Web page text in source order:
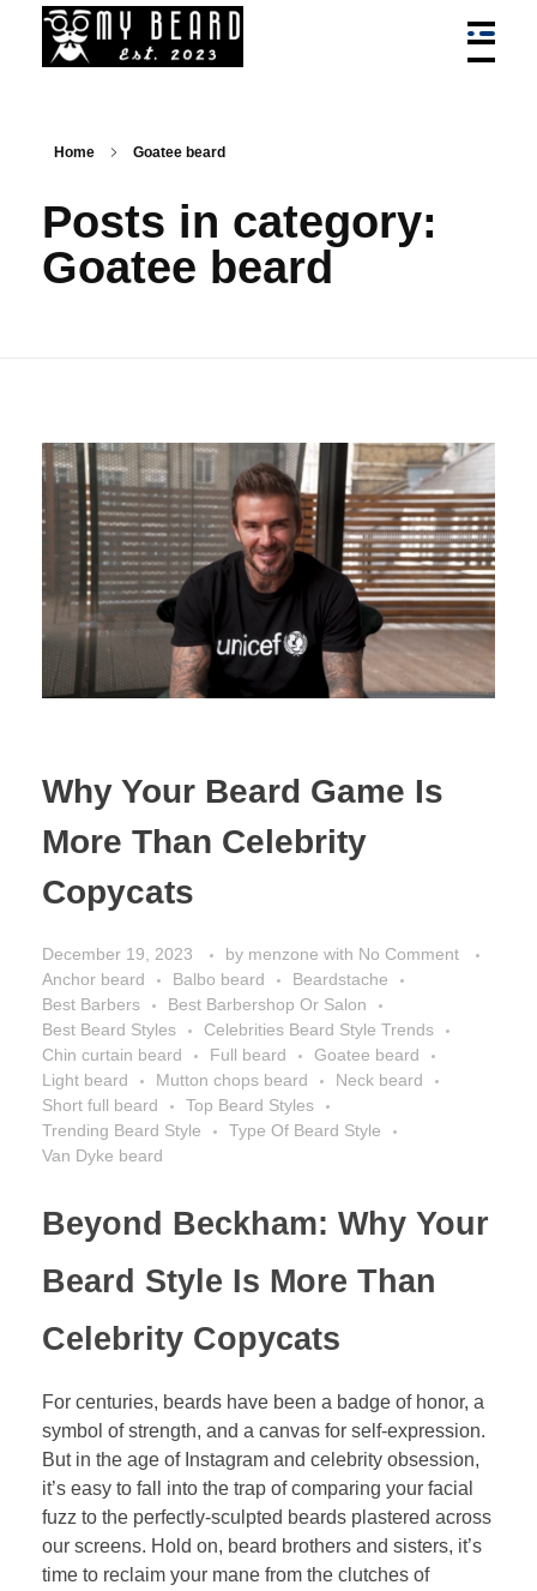
Home Goatee beard
Posts in category:
Goatee beard
Why Your Beard Game Is
More Than Celebrity
Copycats
December 19, 2023 by menzone with No Comment
Anchor beard
Balbo beard
Beardstache
Best Barbers
Best Barbershop Or Salon
Best Beard Styles
Celebrities Beard Style Trends
Chin curtain beard
Full beard
Goatee beard
Light beard
Mutton chops beard
Neck beard
Short full beard
Top Beard Styles
Trending Beard Style
Type Of Beard Style
Van Dyke beard
Beyond Beckham: Why Your
Beard Style Is More Than
Celebrity Copycats
For centuries, beards have been a badge of honor, a
symbol of strength, and a canvas for self-expression.
But in the age of Instagram and celebrity obsession,
it’s easy to fall into the trap of comparing your facial
fuzz to the perfectly-sculpted beards plastered across
our screens. Hold on, beard brothers and sisters, it’s
time to reclaim your mane from the clutches of